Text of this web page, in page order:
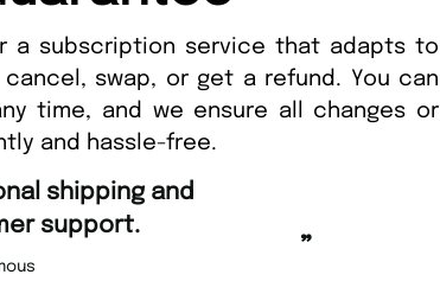
a subscription service that adapts to
swap, or get a refund. You can
time, and we ensure all changes or
and hassle-free.
Amazing delivery too.
Beaney-Weaver, Edinburgh